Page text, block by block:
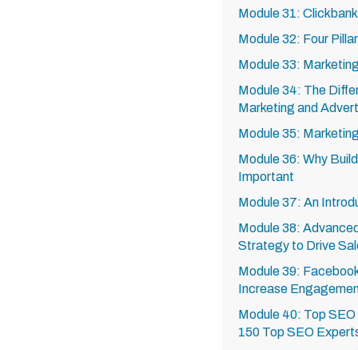
Module 31:
Module 32: Four
Module 33:
Module 34: The
Marketing and
Module 35:
Module 36: Why
Important
Module 37: An
Module 38:
Strategy to Drive
Module 39:
Increase
Module 40: Top
150 Top SEO